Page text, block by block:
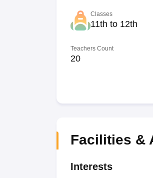
Classes
11th to 12th
Teachers Count
20
Facilities &
Interests